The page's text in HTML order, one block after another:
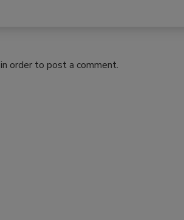
in order to post a comment.